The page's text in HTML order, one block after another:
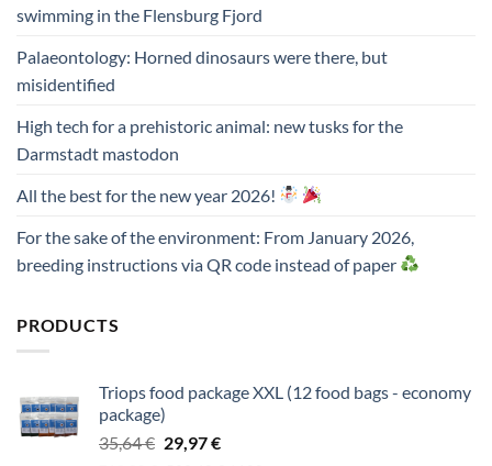
swimming in the Flensburg Fjord
Palaeontology: Horned dinosaurs were there, but
misidentified
High tech for a prehistoric animal: new tusks for the
Darmstadt mastodon
All the best for the new year 2026!
For the sake of the environment: From January 2026,
breeding instructions via QR code instead of paper
PRODUCTS
Triops food package XXL (12 food bags - economy
package)
35,64€ Original
29,97€Current